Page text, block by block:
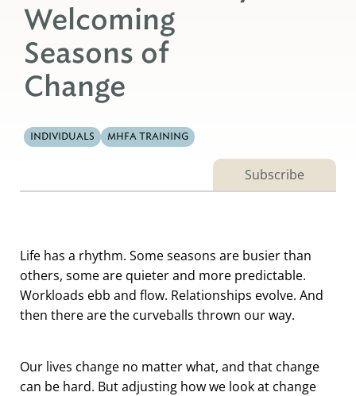
Welcoming
Seasons of
Change
INDIVIDUALS MHFA TRAINING
Subscribe
Life has a rhythm. Some seasons are busier than
others, some are quieter and more predictable.
Workloads ebb and flow. Relationships evolve. And
then there are the curveballs thrown our way.
Our lives change no matter what, and that change
can be hard. But adjusting how we look at change